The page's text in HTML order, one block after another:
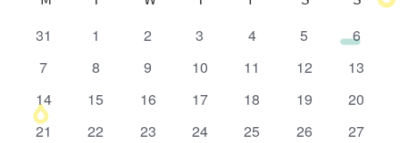
and
Views
of
Events
0
events
31
0
events
1
0
events
2
0
events
3
0
events
4
0
events
5
0
events
6
0
events
7
0
events
8
0
events
9
0
events
10
0
events
11
0
events
12
0
events
13
0
events
14
0
events
15
0
events
16
0
events
17
0
events
18
0
events
19
0
events
20
0
21
0
22
0
23
0
24
0
25
0
26
0
27